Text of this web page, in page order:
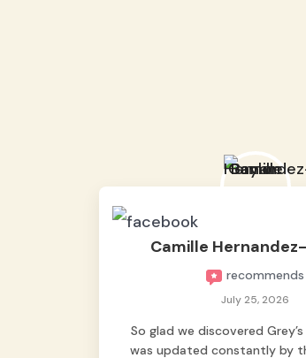
Camille
recommends
July 25, 2026
So glad we discovered
was updated constantly by